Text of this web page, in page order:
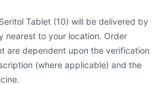
Seritol Tablet (10) will be delivered by
nearest to your location. Order
are dependent upon the verification
(where applicable) and the